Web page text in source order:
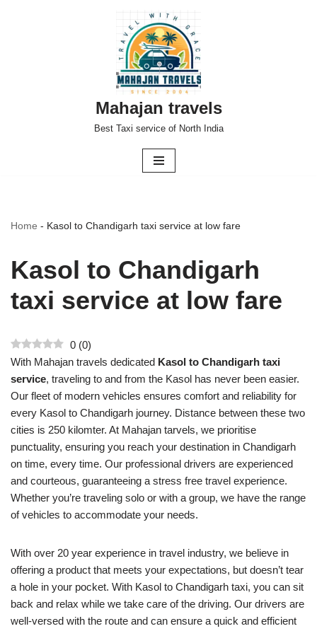
Mahajan travels
Best Taxi service of North India
Home - Kasol to Chandigarh taxi service at low fare
Kasol to Chandigarh
taxi service at low fare
0 (0)
With Mahajan travels dedicated Kasol to Chandigarh taxi
service, traveling to and from the Kasol has never been easier.
Our fleet of modern vehicles ensures comfort and reliability for
every Kasol to Chandigarh journey. Distance between these two
cities is 250 kilomter. At Mahajan tarvels, we prioritise
punctuality, ensuring you reach your destination in Chandigarh
on time, every time. Our professional drivers are experienced
and courteous, guaranteeing a stress free travel experience.
Whether you’re traveling solo or with a group, we have the range
of vehicles to accommodate your needs.
With over 20 year experience in travel industry, we believe in
offering a product that meets your expectations, but doesn’t tear
a hole in your pocket. With Kasol to Chandigarh taxi, you can sit
back and relax while we take care of the driving. Our drivers are
well-versed with the route and can ensure a quick and efficient